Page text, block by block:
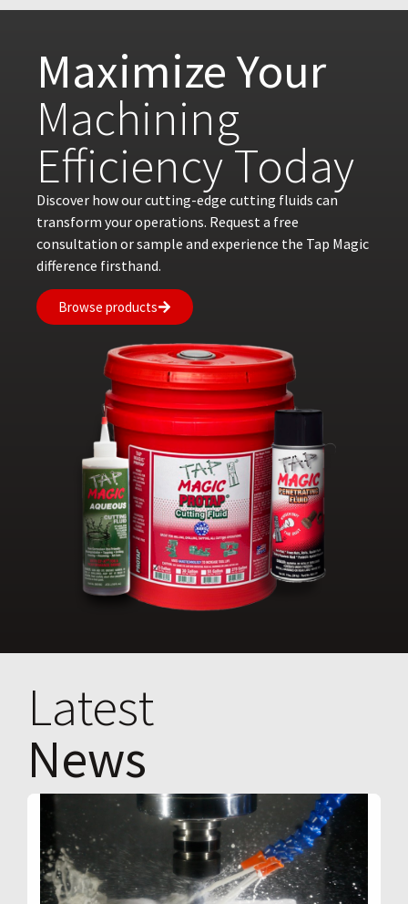
Maximize Your
Machining
Efficiency Today
Discover how our cutting-edge cutting fluids can
transform your operations. Request a free
consultation or sample and experience the Tap Magic
difference firsthand.
Browse products
Latest
News